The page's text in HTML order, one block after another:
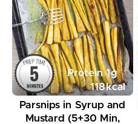
Protein1g
118kcal
Parsnips in Syrup and
Mustard (5+30 Min,